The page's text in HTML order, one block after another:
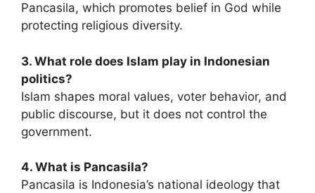
Pancasila, which promotes belief in God while
protecting religious diversity.
3. What role does Islam play in Indonesian
politics?
Islam shapes moral values, voter behavior, and
public discourse, but it does not control the
government.
4. What is Pancasila?
Pancasila is Indonesia’s national ideology that